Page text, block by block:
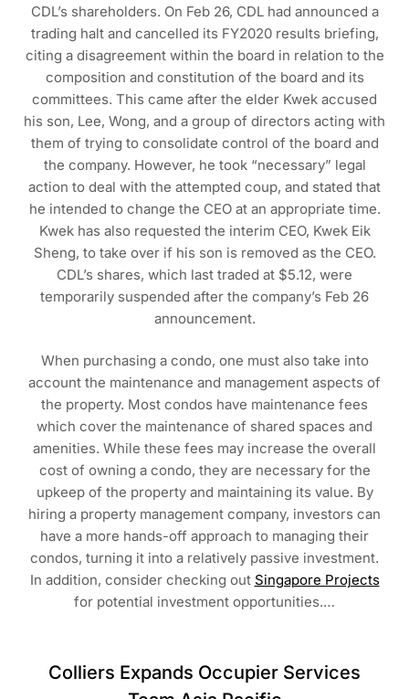
CDL’s shareholders. On Feb 26, CDL had announced a
trading halt and cancelled its FY2020 results briefing,
citing a disagreement within the board in relation to the
composition and constitution of the board and its
committees. This came after the elder Kwek accused
his son, Lee, Wong, and a group of directors acting with
them of trying to consolidate control of the board and
the company. However, he took “necessary” legal
action to deal with the attempted coup, and stated that
he intended to change the CEO at an appropriate time.
Kwek has also requested the interim CEO, Kwek Eik
Sheng, to take over if his son is removed as the CEO.
CDL’s shares, which last traded at $5.12, were
temporarily suspended after the company’s Feb 26
announcement.
When purchasing a condo, one must also take into
account the maintenance and management aspects of
the property. Most condos have maintenance fees
which cover the maintenance of shared spaces and
amenities. While these fees may increase the overall
cost of owning a condo, they are necessary for the
upkeep of the property and maintaining its value. By
hiring a property management company, investors can
have a more hands-off approach to managing their
condos, turning it into a relatively passive investment.
In addition, consider checking out Singapore Projects
for potential investment opportunities.…
Colliers Expands Occupier Services